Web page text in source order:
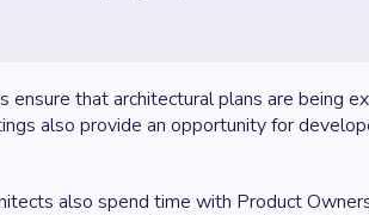
that architectural plans are being
also provide an opportunity for
also spend time with Product